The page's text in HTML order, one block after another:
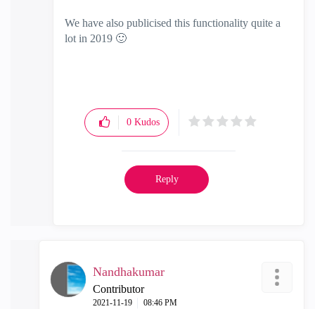
We have also publicised this functionality quite a
lot in 2019 🙂
0 Kudos
Reply
Nandhakumar
Contributor
‎2021-11-19 08:46 PM